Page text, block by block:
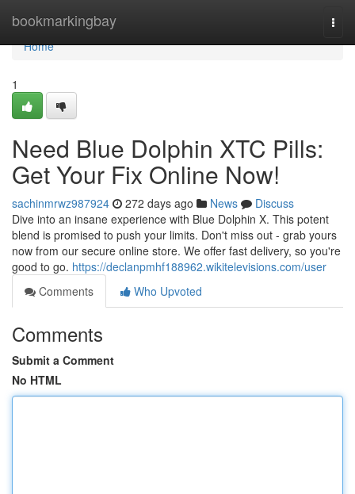
bookmarkingbay
Home
Home
1
Need Blue Dolphin XTC Pills:
Get Your Fix Online Now!
sachinmrwz987924 272 days ago News
Discuss
Dive into an insane experience with Blue Dolphin X. This potent
blend is promised to push your limits. Don't miss out - grab yours
now from our secure online store. We offer fast delivery, so you're
good to go. https://declanpmhf188962.wikitelevisions.com/user
Comments
Who Upvoted
Comments
Submit a Comment
No HTML